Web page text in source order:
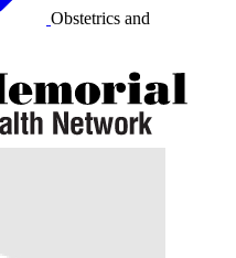
Obstetrics and